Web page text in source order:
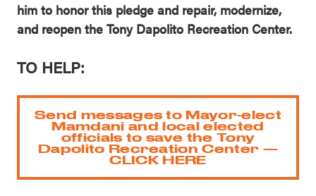
him to honor this pledge and repair, modernize,
and reopen the Tony Dapolito Recreation Center.
TO HELP:
Send messages to Mayor-elect
Mamdani and local elected
officials to save the Tony
Dapolito Recreation Center —
CLICK HERE